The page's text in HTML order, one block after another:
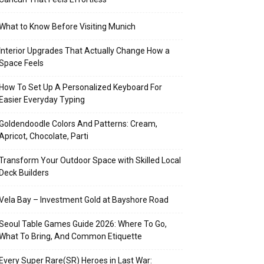
to Know Before Visiting Munich
Interior Upgrades That Actually Change How a
Feels
How To Set Up A Personalized Keyboard For
Easier Everyday Typing
Colors And Patterns: Cream,
Chocolate, Parti
Your Outdoor Space with Skilled Local
Deck Builders
Bay – Investment Gold at Bayshore Road
Table Games Guide 2026: Where To Go,
To Bring, And Common Etiquette
Every Super Rare(SR) Heroes in Last War: